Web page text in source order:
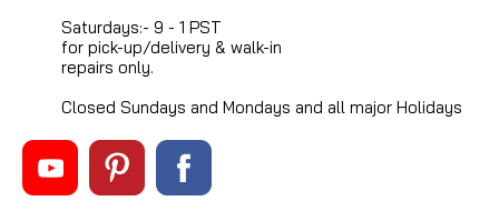
Saturdays:- 9 - 1 PST
for pick-up/delivery & walk-in
repairs only.
Closed Sundays and Mondays and all major Holidays